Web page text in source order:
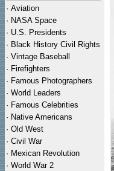
· Aviation
· NASA Space
· U.S. Presidents
· Black History Civil Rights
· Vintage Baseball
· Firefighters
· Famous Photographers
· World Leaders
· Famous Celebrities
· Native Americans
· Old West
· Civil War
· Mexican Revolution
· World War 2